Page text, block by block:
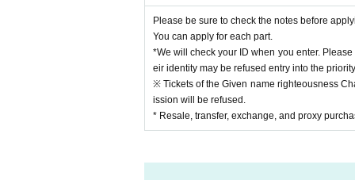
*People who have a fever or are in poor
* Customers cannot move during the free live.
*We recommend wearing a mask while
event. (Non-woven mask recommended)
* All contact with the body including the
■ Requests throughout the event
*It is possible to speak out, but please refrain
*We ask for your cooperation so that you can
Please be sure to check the notes before
You can apply for each part.
*We will check your ID when you enter.
eir identity may be refused entry into the
※ Tickets of the Given name righteousness
ission will be refused.
* Resale, transfer, exchange, and proxy